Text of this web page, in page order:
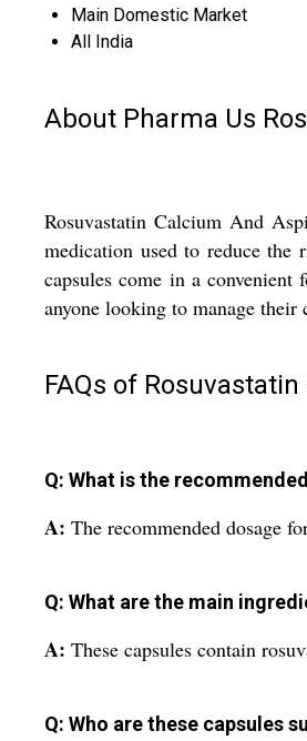
Main Domestic Market
All India
About Pharma Us
Rosuvastatin Calcium And
medication used to reduce the
capsules come in a
anyone looking to manage their
FAQs of
Q: What is the
A: The recommended dosage
Q: What are the main
A: These capsules contain
Q: Who are these capsules